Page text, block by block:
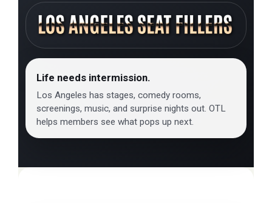
Life needs intermission.
Los Angeles has stages, comedy rooms,
screenings, music, and surprise nights out. OTL
helps members see what pops up next.